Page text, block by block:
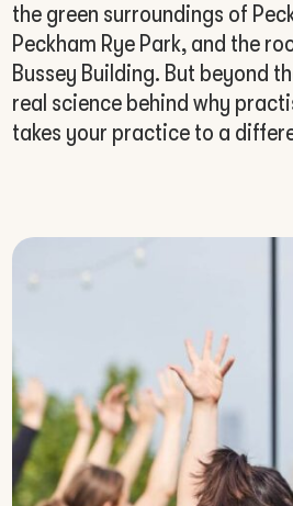
the green surroundings of
Peckham Rye Park, and the
Bussey Building. But beyond
real science behind why
takes your practice to a